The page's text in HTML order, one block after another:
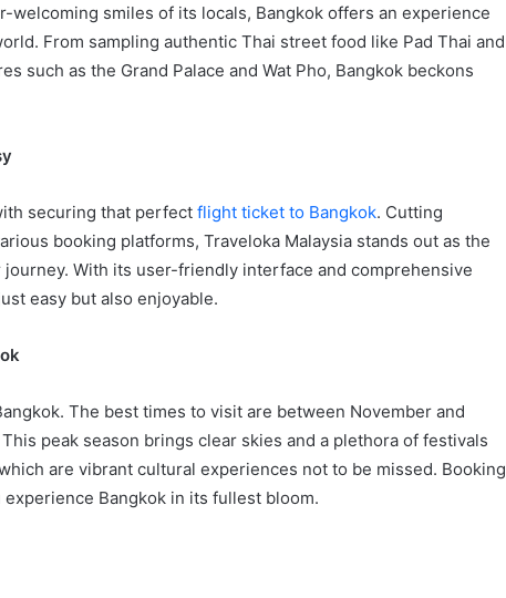
welcoming smiles of its locals, Bangkok offers an experience
From sampling authentic Thai street food like Pad Thai and
such as the Grand Palace and Wat Pho, Bangkok beckons
securing that perfect flight ticket to Bangkok. Cutting
booking platforms, Traveloka Malaysia stands out as the
With its user-friendly interface and comprehensive
easy but also enjoyable.
The best times to visit are between November and
peak season brings clear skies and a plethora of festivals
are vibrant cultural experiences not to be missed. Booking
Bangkok in its fullest bloom.